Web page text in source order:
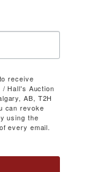
receive
/ Hall's Auction
AB, T2H
can revoke
using the
every email.